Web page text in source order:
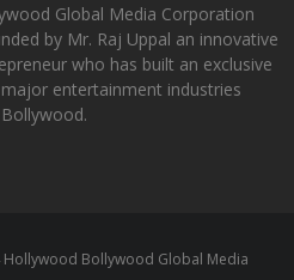
Global Media Corporation
by Mr. Raj Uppal an innovative
who has built an exclusive
entertainment industries
Bollywood Global Media